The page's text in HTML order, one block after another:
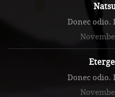
Donec odio.
Donec odio.